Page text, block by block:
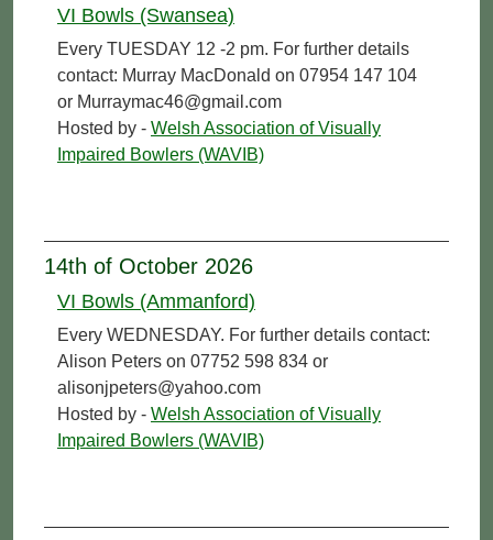
VI Bowls (Swansea)
Every TUESDAY 12 -2 pm. For further details
contact: Murray MacDonald on 07954 147 104
or Murraymac46@gmail.com
Hosted by - Welsh Association of Visually
Impaired Bowlers (WAVIB)
14th of October 2026
VI Bowls (Ammanford)
Every WEDNESDAY. For further details contact:
Alison Peters on 07752 598 834 or
alisonjpeters@yahoo.com
Hosted by - Welsh Association of Visually
Impaired Bowlers (WAVIB)